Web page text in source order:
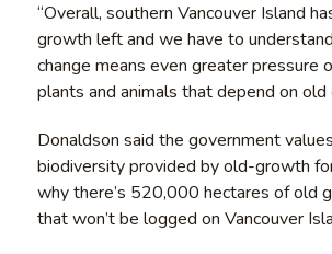
“Overall, southern Vancouver Island
growth left and we have to
change means even greater pressure
plants and animals that depend on old
Donaldson said the government
biodiversity provided by old-growth
why there’s 520,000 hectares of old
that won’t be logged on Vancouver